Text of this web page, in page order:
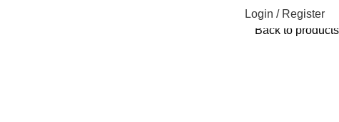
Login / Register
Back to products